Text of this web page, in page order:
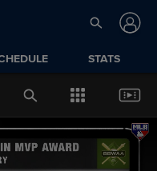
STATS